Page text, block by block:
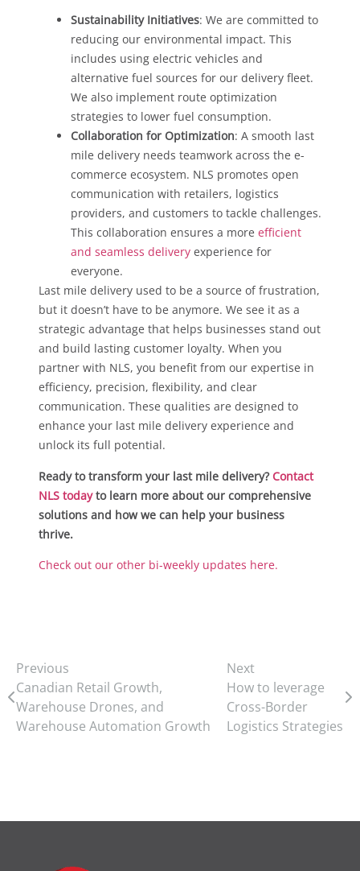
Sustainability Initiatives: We are committed to
reducing our environmental impact. This
includes using electric vehicles and
alternative fuel sources for our delivery fleet.
We also implement route optimization
strategies to lower fuel consumption.
Collaboration for Optimization: A smooth last
mile delivery needs teamwork across the e-
commerce ecosystem. NLS promotes open
communication with retailers, logistics
providers, and customers to tackle challenges.
This collaboration ensures a more efficient
and seamless delivery experience for
everyone.
Last mile delivery used to be a source of frustration,
but it doesn’t have to be anymore. We see it as a
strategic advantage that helps businesses stand out
and build lasting customer loyalty. When you
partner with NLS, you benefit from our expertise in
efficiency, precision, flexibility, and clear
communication. These qualities are designed to
enhance your last mile delivery experience and
unlock its full potential.
Ready to transform your last mile delivery?Contact
NLS todayto learn more about our comprehensive
solutions and how we can help your business
thrive.
Check out our other bi-weekly updates here.
Previous
Canadian Retail Growth,
Warehouse Drones, and
Warehouse Automation Growth
Next
How to leverage
Cross-Border
Logistics Strategies